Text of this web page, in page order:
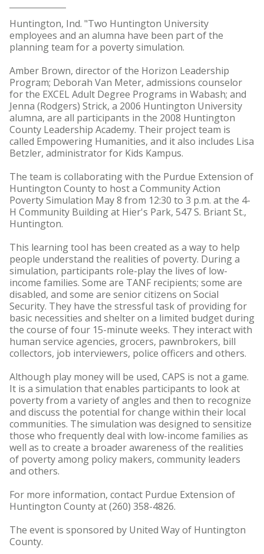
Huntington, Ind. "Two Huntington University
employees and an alumna have been part of the
planning team for a poverty simulation.
Amber Brown, director of the Horizon Leadership
Program; Deborah Van Meter, admissions counselor
for the EXCEL Adult Degree Programs in Wabash; and
Jenna (Rodgers) Strick, a 2006 Huntington University
alumna, are all participants in the 2008 Huntington
County Leadership Academy. Their project team is
called Empowering Humanities, and it also includes Lisa
Betzler, administrator for Kids Kampus.
The team is collaborating with the Purdue Extension of
Huntington County to host a Community Action
Poverty Simulation May 8 from 12:30 to 3 p.m. at the 4-
H Community Building at Hier's Park, 547 S. Briant St.,
Huntington.
This learning tool has been created as a way to help
people understand the realities of poverty. During a
simulation, participants role-play the lives of low-
income families. Some are TANF recipients; some are
disabled, and some are senior citizens on Social
Security. They have the stressful task of providing for
basic necessities and shelter on a limited budget during
the course of four 15-minute weeks. They interact with
human service agencies, grocers, pawnbrokers, bill
collectors, job interviewers, police officers and others.
Although play money will be used, CAPS is not a game.
It is a simulation that enables participants to look at
poverty from a variety of angles and then to recognize
and discuss the potential for change within their local
communities. The simulation was designed to sensitize
those who frequently deal with low-income families as
well as to create a broader awareness of the realities
of poverty among policy makers, community leaders
and others.
For more information, contact Purdue Extension of
Huntington County at (260) 358-4826.
The event is sponsored by United Way of Huntington
County.